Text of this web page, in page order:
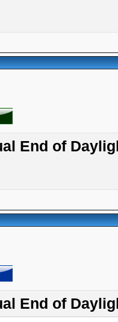
End of
End of